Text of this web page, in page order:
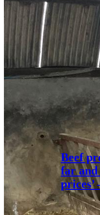
Beef
far and
prices’